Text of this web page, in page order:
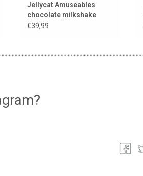
Jellycat Amuseables
chocolate milkshake
€39,99